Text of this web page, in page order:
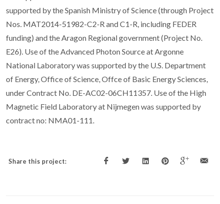
supported by the Spanish Ministry of Science (through Project
Nos. MAT2014-51982-C2-R and C1-R, including FEDER
funding) and the Aragon Regional government (Project No.
E26). Use of the Advanced Photon Source at Argonne
National Laboratory was supported by the U.S. Department
of Energy, Office of Science, Offce of Basic Energy Sciences,
under Contract No. DE-AC02-06CH11357. Use of the High
Magnetic Field Laboratory at Nijmegen was supported by
contract no: NMA01-111.
Share this project: